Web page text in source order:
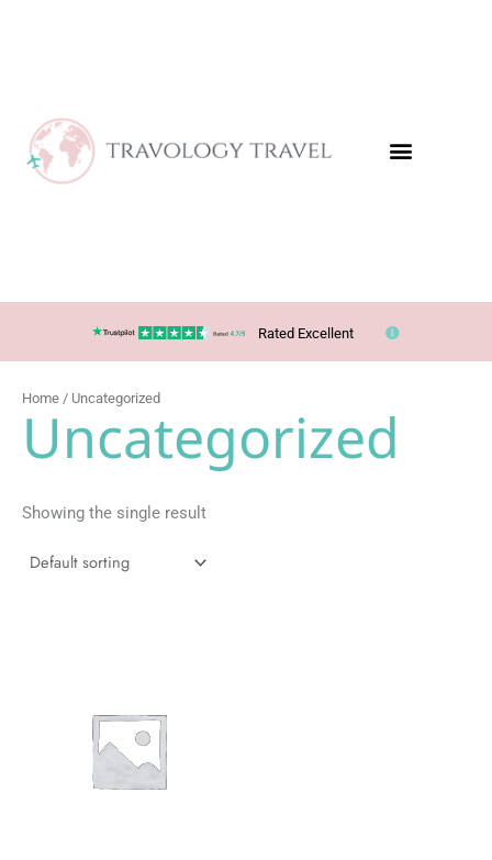
Rated Excellent
Home / Uncategorized
Uncategorized
Showing the single result